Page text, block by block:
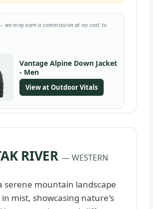
may earn a commission at no cost to
Vantage Alpine Down Jacket
- Men
View at Outdoor Vitals
RIVER — WESTERN